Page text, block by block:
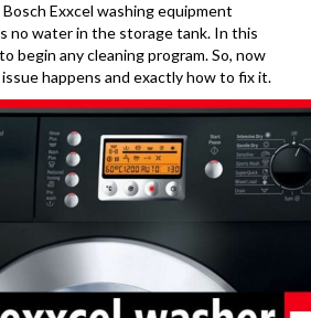
Exxcel washing equipment
no water in the storage tank. In this
begin any cleaning program. So, now
happens and exactly how to fix it.